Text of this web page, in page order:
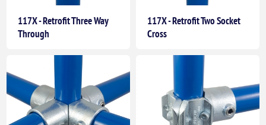
117X - Retrofit Three Way
Through
117X - Retrofit Two Socket
Cross